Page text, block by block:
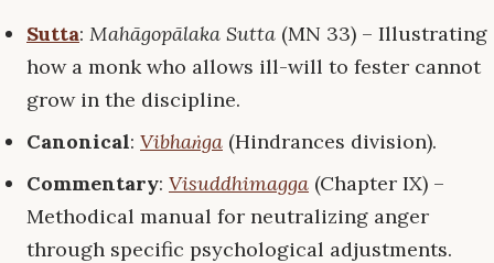
Sutta: Mahāgopālaka Sutta (MN 33) – Illustrating
how a monk who allows ill-will to fester cannot
grow in the discipline.
Canonical: Vibhaṅga (Hindrances division).
Commentary: Visuddhimagga (Chapter IX) –
Methodical manual for neutralizing anger
through specific psychological adjustments.